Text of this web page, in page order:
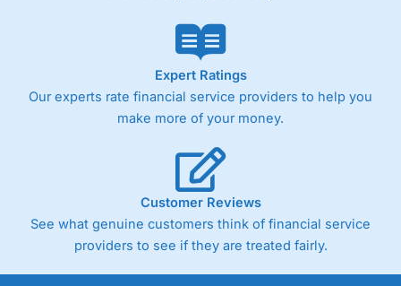
Expert Ratings
Our experts rate financial service providers to help you
make more of your money.
Customer Reviews
See what genuine customers think of financial service
providers to see if they are treated fairly.